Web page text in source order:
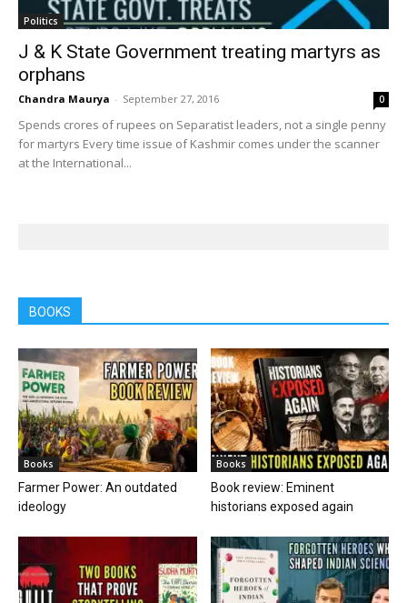
Politics
J & K State Government treating martyrs as
orphans
Chandra Maurya - September 27, 2016 0
Spends crores of rupees on Separatist leaders, not a single penny
for martyrs Every time issue of Kashmir comes under the scanner
at the International...
BOOKS
Books
Farmer Power: An outdated
ideology
Books
Book review: Eminent
historians exposed again